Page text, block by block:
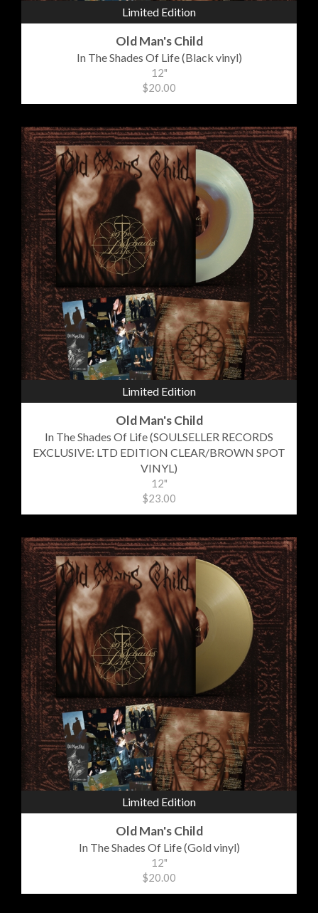
Limited Edition
Old Man's Child
In The Shades Of Life (Black vinyl)
12"
$20.00
Limited Edition
Old Man's Child
In The Shades Of Life (SOULSELLER RECORDS
EXCLUSIVE: LTD EDITION CLEAR/BROWN SPOT
VINYL)
12"
$23.00
Limited Edition
Old Man's Child
In The Shades Of Life (Gold vinyl)
12"
$20.00